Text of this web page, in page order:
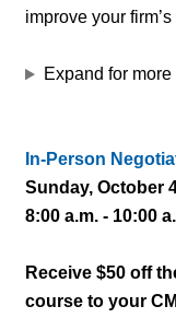
improve your
Expand for
In-Person
Sunday, October
8:00 a.m. - 10:00
Receive $50 off
course to your